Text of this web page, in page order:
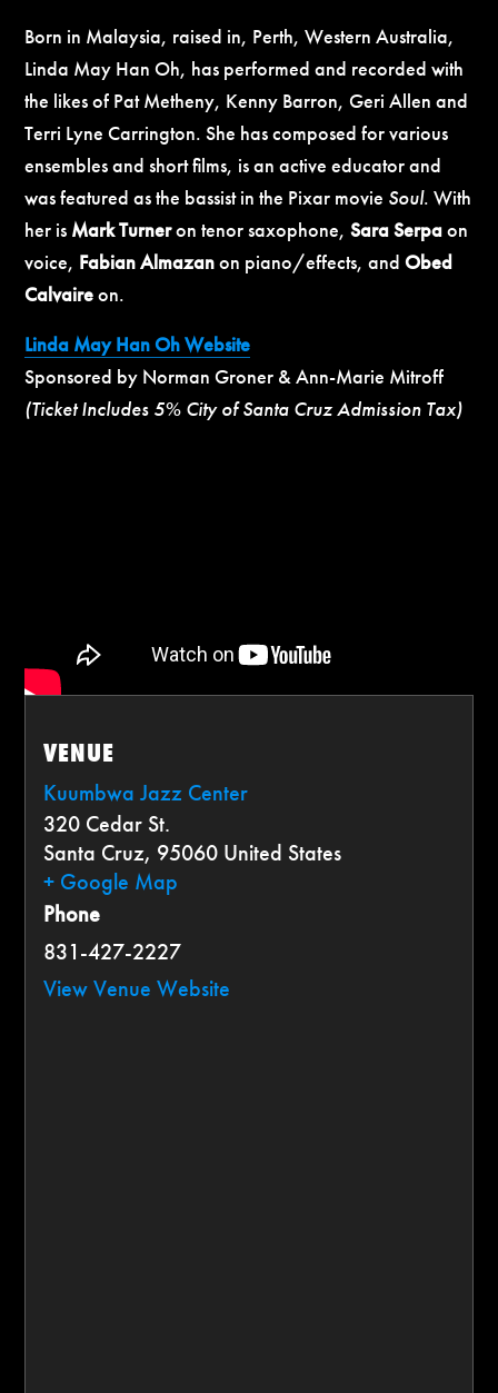
Born in Malaysia, raised in, Perth, Western Australia,
Linda May Han Oh, has performed and recorded with
the likes of Pat Metheny, Kenny Barron, Geri Allen and
Terri Lyne Carrington. She has composed for various
ensembles and short films, is an active educator and
was featured as the bassist in the Pixar movie Soul. With
her is Mark Turneron tenor saxophone,Sara Serpaon
voice, Fabian Almazanon piano/effects, andObed
Calvaireon.
Linda May Han Oh Website
Sponsored by Norman Groner & Ann-Marie Mitroff
(Ticket Includes 5% City of Santa Cruz Admission Tax)
VENUE
Kuumbwa Jazz Center
320 Cedar St.
Santa Cruz, 95060 United States
+ Google Map
Phone
831-427-2227
View Venue Website